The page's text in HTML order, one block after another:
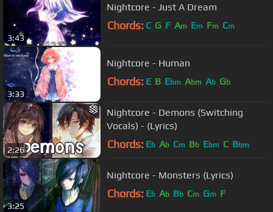
3:43
Nightcore - Just A Dream
Chords: C G F Am Em Fm Cm
3:33
Nightcore - Human
Chords: E B Ebm Abm Ab Gb
2:26
Nightcore - Demons (Switching
Vocals) - (Lyrics)
Chords: Eb Ab Cm Bb Ebm C Bbm
3:25
Nightcore - Monsters (Lyrics)
Chords: Eb Ab Bb Cm Gm F